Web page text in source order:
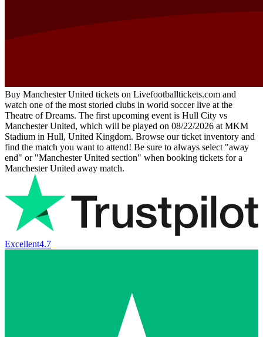
Buy Manchester United tickets on Livefootballtickets.com and
watch one of the most storied clubs in world soccer live at the
Theatre of Dreams. The first upcoming event is Hull City vs
Manchester United, which will be played on 08/22/2026 at MKM
Stadium in Hull, United Kingdom. Browse our ticket inventory and
find the match you want to attend! Be sure to always select "away
end" or "Manchester United section" when booking tickets for a
Manchester United away match.
Excellent4.7